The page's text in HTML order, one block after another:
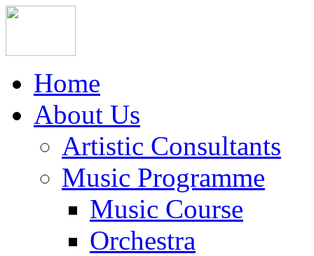
Home
About Us
Artistic Consultants
Music Programme
Music Course
Orchestra